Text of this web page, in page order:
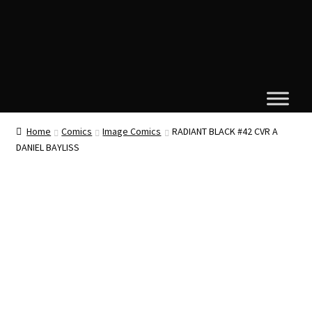
Home Comics Image Comics
RADIANT BLACK #42 CVR A
DANIEL BAYLISS